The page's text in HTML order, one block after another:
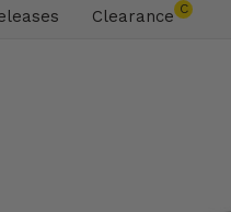
Clearance C